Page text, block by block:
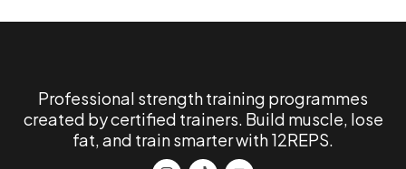
Professional strength training programmes
created by certified trainers. Build muscle, lose
fat, and train smarter with 12REPS.